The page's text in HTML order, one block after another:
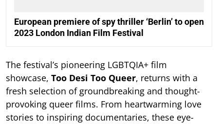
European premiere of spy thriller ‘Berlin’ to open
2023 London Indian Film Festival
The festival’s pioneering LGBTQIA+ film
showcase, Too Desi Too Queer, returns with a
fresh selection of groundbreaking and thought-
provoking queer films. From heartwarming love
stories to inspiring documentaries, these eye-